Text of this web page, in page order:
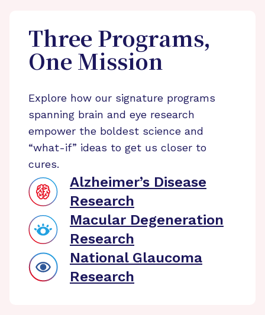
Three Programs,
One Mission
Explore how our signature programs
spanning brain and eye research
empower the boldest science and
“what-if” ideas to get us closer to
cures.
Alzheimer’s Disease
Research
Macular Degeneration
Research
National Glaucoma
Research